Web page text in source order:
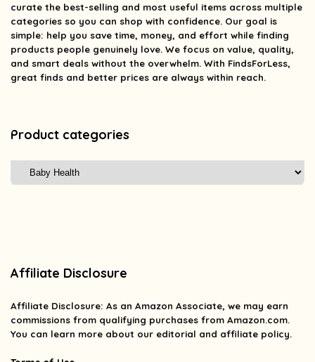
curate the best-selling and most useful items across multiple
categories so you can shop with confidence. Our goal is
simple: help you save time, money, and effort while finding
products people genuinely love. We focus on value, quality,
and smart deals without the overwhelm. With FindsForLess,
great finds and better prices are always within reach.
Product categories
Affiliate Disclosure
Affiliate Disclosure: As an Amazon Associate, we may earn
commissions from qualifying purchases from Amazon.com.
You can learn more about our editorial and affiliate policy.